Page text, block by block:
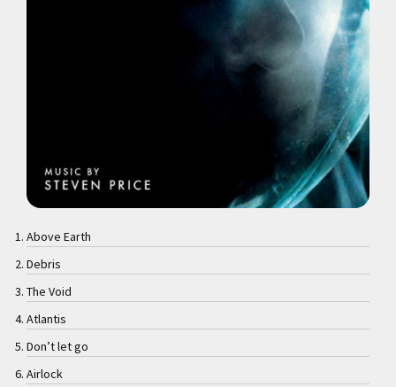
Above Earth
Debris
The Void
Atlantis
Don’t let go
Airlock